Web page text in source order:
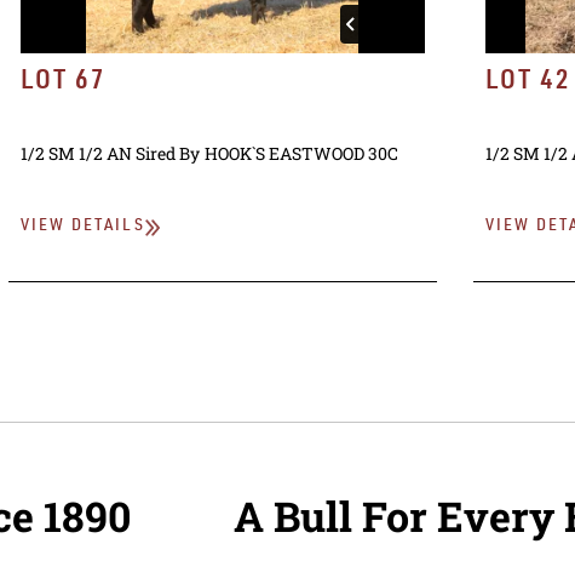
LOT 67
1/2 SM 1/2 ANSired By HOOK`S EASTWOOD 30C
VIEW DETAILS
LOT 42
1/2 SM 1/2
VIEW
1890 A Bull For Every